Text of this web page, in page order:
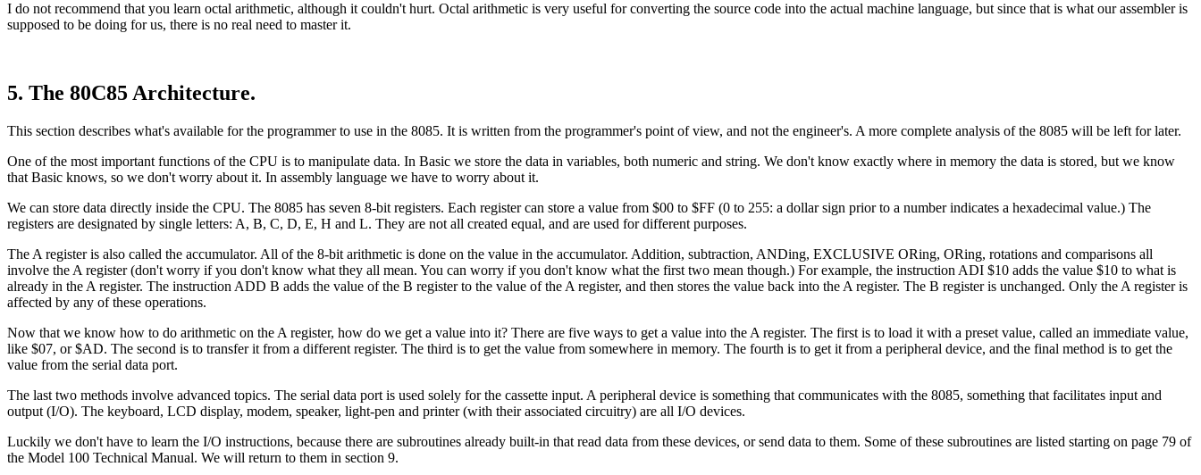
I do not recommend that you learn octal arithmetic, although it couldn't hurt. Octal arithmetic is very useful for converting the source code into the actual machine language, but since that is what our assembler is
supposed to be doing for us, there is no real need to master it.
5. The 80C85 Architecture.
This section describes what's available for the programmer to use in the 8085. It is written from the programmer's point of view, and not the engineer's. A more complete analysis of the 8085 will be left for later.
One of the most important functions of the CPU is to manipulate data. In Basic we store the data in variables, both numeric and string. We don't know exactly where in memory the data is stored, but we know
that Basic knows, so we don't worry about it. In assembly language we have to worry about it.
We can store data directly inside the CPU. The 8085 has seven 8-bit registers. Each register can store a value from $00 to $FF (0 to 255: a dollar sign prior to a number indicates a hexadecimal value.) The
registers are designated by single letters: A, B, C, D, E, H and L. They are not all created equal, and are used for different purposes.
The A register is also called the accumulator. All of the 8-bit arithmetic is done on the value in the accumulator. Addition, subtraction, ANDing, EXCLUSIVE ORing, ORing, rotations and comparisons all
involve the A register (don't worry if you don't know what they all mean. You can worry if you don't know what the first two mean though.) For example, the instruction ADI $10 adds the value $10 to what is
already in the A register. The instruction ADD B adds the value of the B register to the value of the A register, and then stores the value back into the A register. The B register is unchanged. Only the A register is
affected by any of these operations.
Now that we know how to do arithmetic on the A register, how do we get a value into it? There are five ways to get a value into the A register. The first is to load it with a preset value, called an immediate value,
like $07, or $AD. The second is to transfer it from a different register. The third is to get the value from somewhere in memory. The fourth is to get it from a peripheral device, and the final method is to get the
value from the serial data port.
The last two methods involve advanced topics. The serial data port is used solely for the cassette input. A peripheral device is something that communicates with the 8085, something that facilitates input and
output (I/O). The keyboard, LCD display, modem, speaker, light-pen and printer (with their associated circuitry) are all I/O devices.
Luckily we don't have to learn the I/O instructions, because there are subroutines already built-in that read data from these devices, or send data to them. Some of these subroutines are listed starting on page 79 of
the Model 100 Technical Manual. We will return to them in section 9.